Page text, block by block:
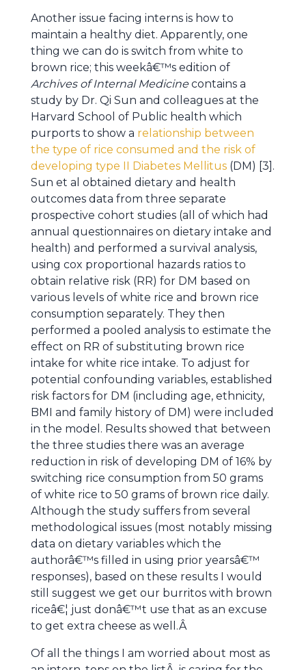
Another issue facing interns is how to
maintain a healthy diet. Apparently, one
thing we can do is switch from white to
brown rice; this weekâ€™s edition of
Archives of Internal Medicinecontains a
study by Dr. Qi Sun and colleagues at the
Harvard School of Public health which
purports to show a relationship between
the type of rice consumed and the risk of
developing type II Diabetes Mellitus (DM) [3].
Sun et al obtained dietary and health
outcomes data from three separate
prospective cohort studies (all of which had
annual questionnaires on dietary intake and
health) and performed a survival analysis,
using cox proportional hazards ratios to
obtain relative risk (RR) for DM based on
various levels of white rice and brown rice
consumption separately. They then
performed a pooled analysis to estimate the
effect on RR of substituting brown rice
intake for white rice intake. To adjust for
potential confounding variables, established
risk factors for DM (including age, ethnicity,
BMI and family history of DM) were included
in the model. Results showed that between
the three studies there was an average
reduction in risk of developing DM of 16% by
switching rice consumption from 50 grams
of white rice to 50 grams of brown rice daily.
Although the study suffers from several
methodological issues (most notably missing
data on dietary variables which the
authorâ€™s filled in using prior yearsâ€™
responses), based on these results I would
still suggest we get our burritos with brown
riceâ€¦ just donâ€™t use that as an excuse
to get extra cheese as well.Â
Of all the things I am worried about most as